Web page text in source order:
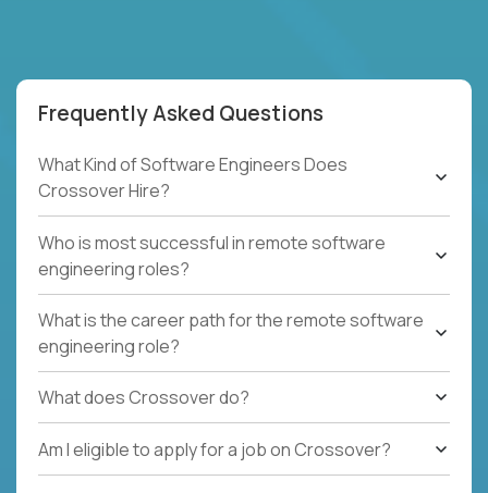
Frequently Asked Questions
What Kind of Software Engineers Does
Crossover Hire?
Who is most successful in remote software
engineering roles?
What is the career path for the remote software
engineering role?
What does Crossover do?
Am I eligible to apply for a job on Crossover?